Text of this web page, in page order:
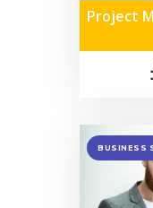
Project
BUSINESS